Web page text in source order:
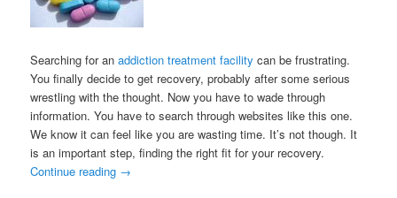
Searching for anaddiction treatment facility can be frustrating.
You finally decide to get recovery, probably after some serious
wrestling with the thought. Now you have to wade through
information. You have to search through websites like this one.
We know it can feel like you are wasting time. It’s not though. It
is an important step, finding the right fit for your recovery.
Continue reading →